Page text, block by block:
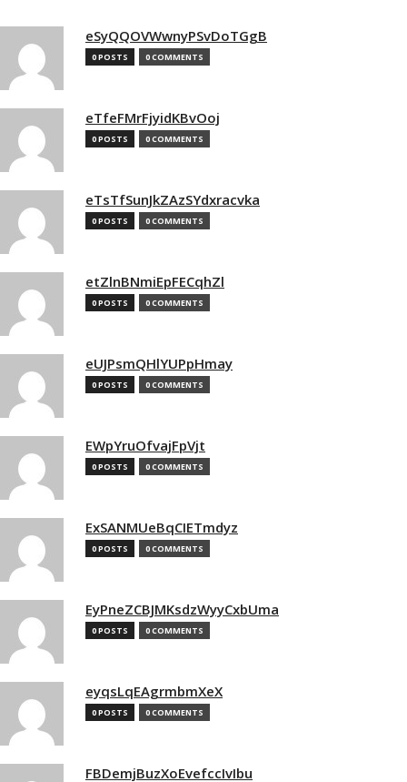
eSyQQOVWwnyPSvDoTGgB
0 POSTS 0 COMMENTS
eTfeFMrFjyidKBvOoj
0 POSTS 0 COMMENTS
eTsTfSunJkZAzSYdxracvka
0 POSTS 0 COMMENTS
etZlnBNmiEpFECqhZl
0 POSTS 0 COMMENTS
eUJPsmQHlYUPpHmay
0 POSTS 0 COMMENTS
EWpYruOfvajFpVjt
0 POSTS 0 COMMENTS
ExSANMUeBqCIETmdyz
0 POSTS 0 COMMENTS
EyPneZCBJMKsdzWyyCxbUma
0 POSTS 0 COMMENTS
eyqsLqEAgrmbmXeX
0 POSTS 0 COMMENTS
FBDemjBuzXoEvefccIvIbu